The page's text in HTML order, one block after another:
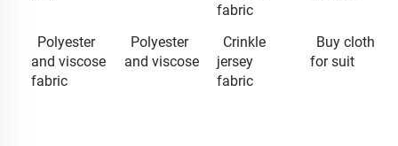
fabric
Polyester
and viscose
fabric
Polyester
and viscose
Crinkle
jersey
fabric
Buy cloth
for suit